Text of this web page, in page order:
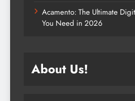
Acamento: The Ultimate
You Need in 2026
About Us!